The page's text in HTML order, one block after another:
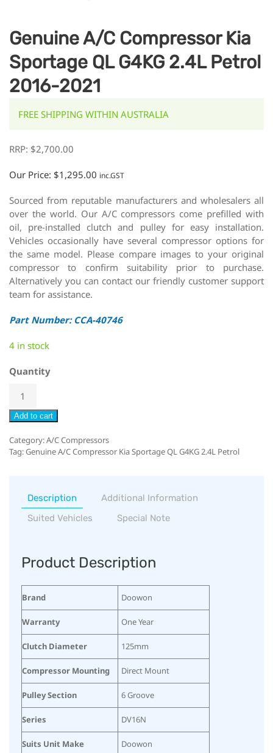
Genuine A/C Compressor Kia
Sportage QL G4KG 2.4L Petrol
2016-2021
FREE SHIPPING WITHIN AUSTRALIA
RRP: $2,700.00
Our Price: $1,295.00 inc.GST
Sourced from reputable manufacturers and wholesalers all
over the world. Our A/C compressors come prefilled with
oil, pre-installed clutch and pulley for easy installation.
Vehicles occasionally have several compressor options for
the same model. Please compare images to your original
compressor to confirm suitability prior to purchase.
Alternatively you can contact our friendly customer support
team for assistance.
Part Number: CCA-40746
4 in stock
Quantity
Add to cart
Category:A/C Compressors
Tag:Genuine A/C Compressor Kia Sportage QL G4KG 2.4L Petrol
Description
Additional Information
Suited Vehicles
Special Note
Product Description
Brand Doowon
Warranty One Year
Clutch Diameter 125mm
Compressor Mounting Direct Mount
Pulley Section 6 Groove
Series DV16N
Suits Unit Make Doowon